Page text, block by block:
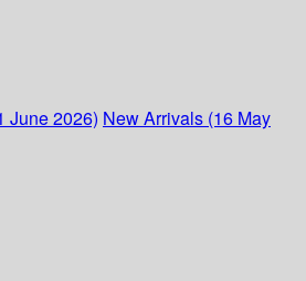
June 2026) New Arrivals (16 May